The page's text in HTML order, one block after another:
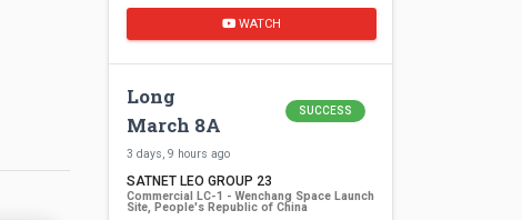
WATCH
Long
March 8A
SUCCESS
3 days, 9 hours ago
SATNET LEO GROUP 23
Commercial LC-1 - Wenchang Space Launch
Site, People's Republic of China